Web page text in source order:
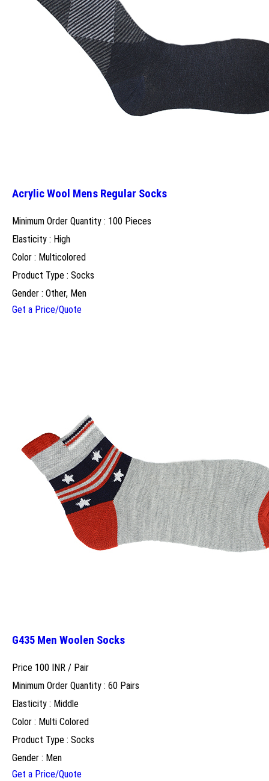
Acrylic Wool Mens Regular Socks
Minimum Order Quantity : 100 Pieces
Elasticity : High
Color : Multicolored
Product Type : Socks
Gender : Other, Men
Get a Price/Quote
G435 Men Woolen Socks
Price 100 INR / Pair
Minimum Order Quantity : 60 Pairs
Elasticity : Middle
Color : Multi Colored
Product Type : Socks
Gender : Men
Get a Price/Quote